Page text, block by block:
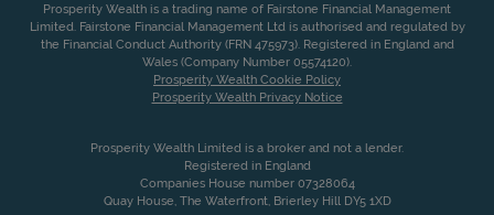
Prosperity Wealth is a trading name of Fairstone Financial Management
Limited. Fairstone Financial Management Ltd is authorised and regulated by
the Financial Conduct Authority (FRN 475973). Registered in England and
Wales (Company Number 05574120).
Prosperity Wealth Cookie Policy
Prosperity Wealth Privacy Notice
Prosperity Wealth Limited is a broker and not a lender.
Registered in England
Companies House number 07328064
Quay House, The Waterfront, Brierley Hill DY5 1XD